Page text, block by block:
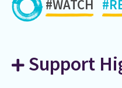
#WATCH
Support